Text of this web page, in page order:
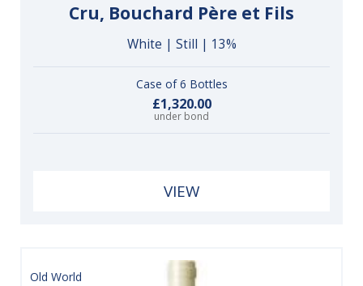
Cru, Bouchard Père et Fils
White | Still | 13%
Case of 6 Bottles
£1,320.00
under bond
VIEW
Old World